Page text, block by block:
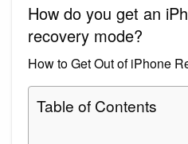
How do you get an
recovery mode?
How to Get Out of iPhone
Table of Contents